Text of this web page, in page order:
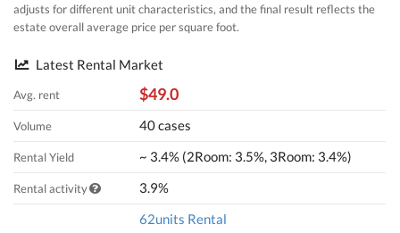
adjusts for different unit characteristics, and the final result reflects the
estate overall average price per square foot.
Latest Rental Market
Avg. rent $49.0
Volume 40 cases
Rental Yield ~ 3.4% (2Room: 3.5%, 3Room: 3.4%)
Rental activity 3.9%
62units Rental